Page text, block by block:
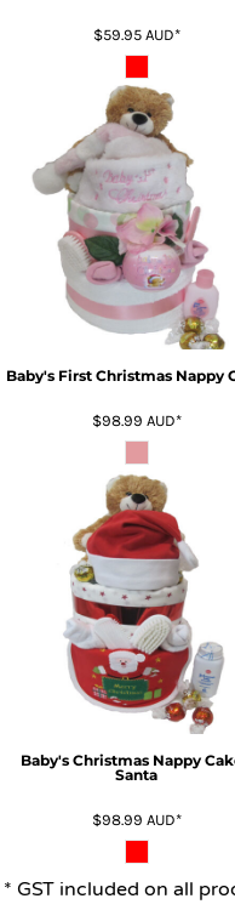
$59.95 AUD*
Baby's First Christmas Nappy
$98.99 AUD*
Baby's Christmas Nappy
Santa
$98.99 AUD*
* GST included on all